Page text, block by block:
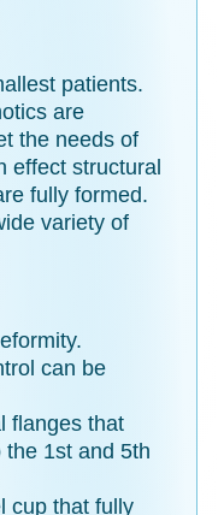
patients.
are
the needs of
effect structural
fully formed.
variety of
can be
flanges that
1st and 5th
cup that fully